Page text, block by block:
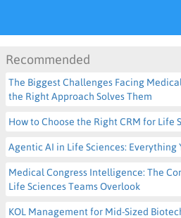
Recommended
The Biggest Challenges Facing
the Right Approach Solves Them
How to Choose the Right CRM for Life
Agentic AI in Life Sciences: Everything
Medical Congress Intelligence: The
Life Sciences Teams Overlook
KOL Management for Mid-Sized